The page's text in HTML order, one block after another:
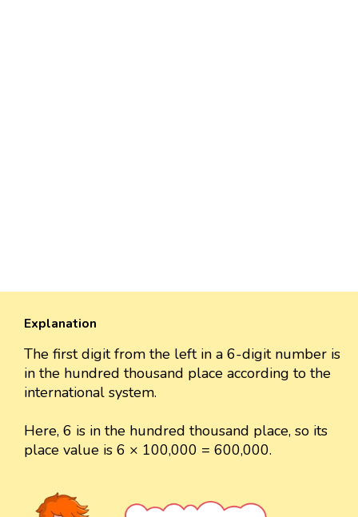
Explanation
The first digit from the left in a 6-digit number is
in the hundred thousand place according to the
international system.
Here, 6 is in the hundred thousand place, so its
place value is 6 × 100,000 = 600,000.